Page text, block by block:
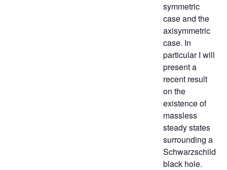
symmetric
case and the
axisymmetric
case. In
particular I will
present a
recent result
on the
existence of
massless
steady states
surrounding a
Schwarzschild
black hole.